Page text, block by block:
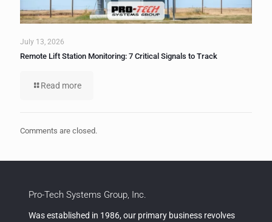
July 13, 2026
Remote Lift Station Monitoring: 7 Critical Signals to Track
Read more
Comments are closed.
Pro-Tech Systems Group, Inc.
Was established in 1986, our primary business revolves